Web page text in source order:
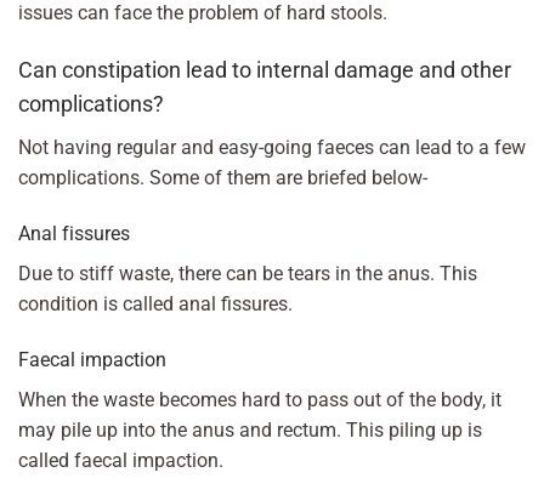
issues can face the problem of hard stools.
Can constipation lead to internal damage and other
complications?
Not having regular and easy-going faeces can lead to a few
complications. Some of them are briefed below-
Anal fissures
Due to stiff waste, there can be tears in the anus. This
condition is called anal fissures.
Faecal impaction
When the waste becomes hard to pass out of the body, it
may pile up into the anus and rectum. This piling up is
called faecal impaction.